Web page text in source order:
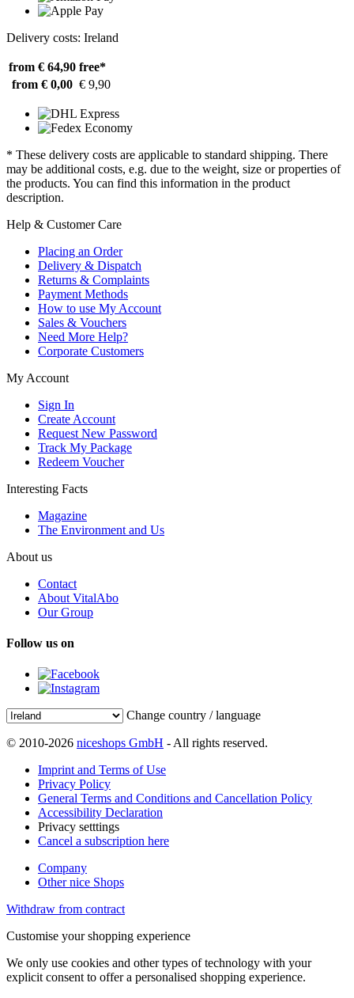
Delivery costs: Ireland
from € 64,90 free*
from € 0,00 € 9,90
* These delivery costs are applicable to standard shipping. There
may be additional costs, e.g. due to the weight, size or properties of
the products. You can find this information in the product
description.
Help & Customer Care
Placing an Order
Delivery & Dispatch
Returns & Complaints
Payment Methods
How to use My Account
Sales & Vouchers
Need More Help?
Corporate Customers
My Account
Sign In
Create Account
Request New Password
Track My Package
Redeem Voucher
Interesting Facts
Magazine
The Environment and Us
About us
Contact
About VitalAbo
Our Group
Follow us on
Change country / language
© 2010-2026 niceshops GmbH - All rights reserved.
Imprint and Terms of Use
Privacy Policy
General Terms and Conditions and Cancellation Policy
Accessibility Declaration
Privacy setttings
Cancel a subscription here
Company
Other nice Shops
Withdraw from contract
Customise your shopping experience
We only use cookies and other types of technology with your
explicit consent to offer a personalised shopping experience.